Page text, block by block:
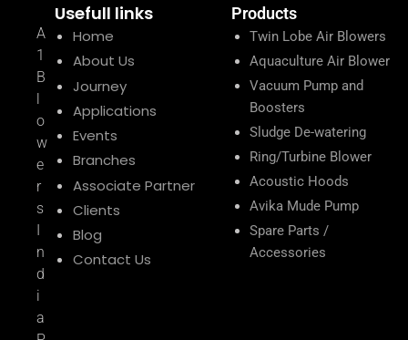
A
1
B
l
o
w
e
r
s
I
n
d
i
a
Usefull links
Home
About Us
Journey
Applications
Events
Branches
Associate Partner
Clients
Blog
Contact Us
Products
Twin Lobe Air Blowers
Aquaculture Air Blower
Vacuum Pump and
Boosters
Sludge De-watering
Ring/Turbine Blower
Acoustic Hoods
Avika Mude Pump
Spare Parts /
Accessories